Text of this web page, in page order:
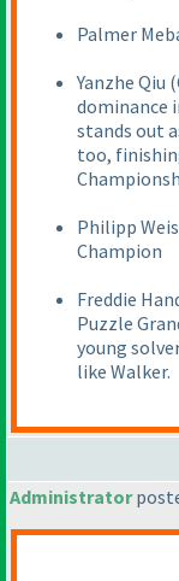
Palmer
Yanzhe Qiu
dominance
stands out
too,
Philipp
Champion
Freddie
Puzzle
young
like Walker.
Administrator